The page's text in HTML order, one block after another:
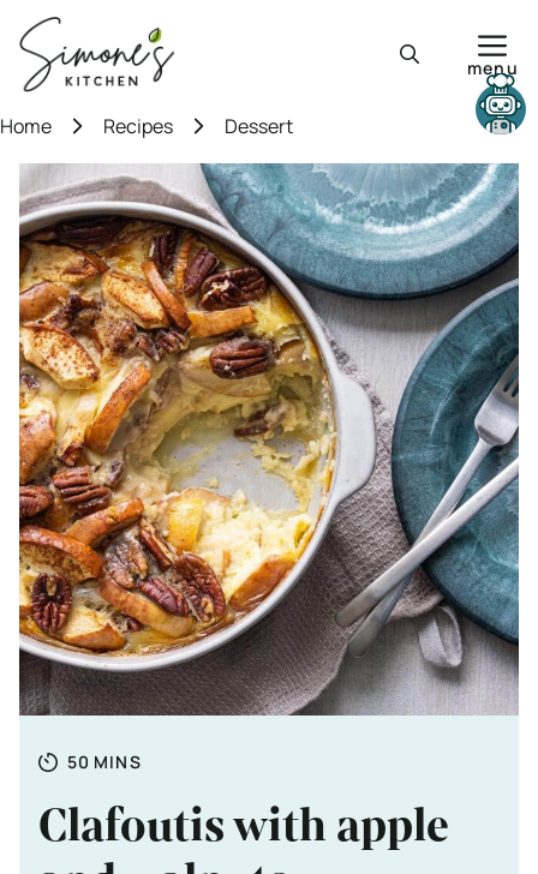
content
menu
Home Recipes Dessert
Totale tijd
50 MINUTES
MINS
Clafoutis with apple